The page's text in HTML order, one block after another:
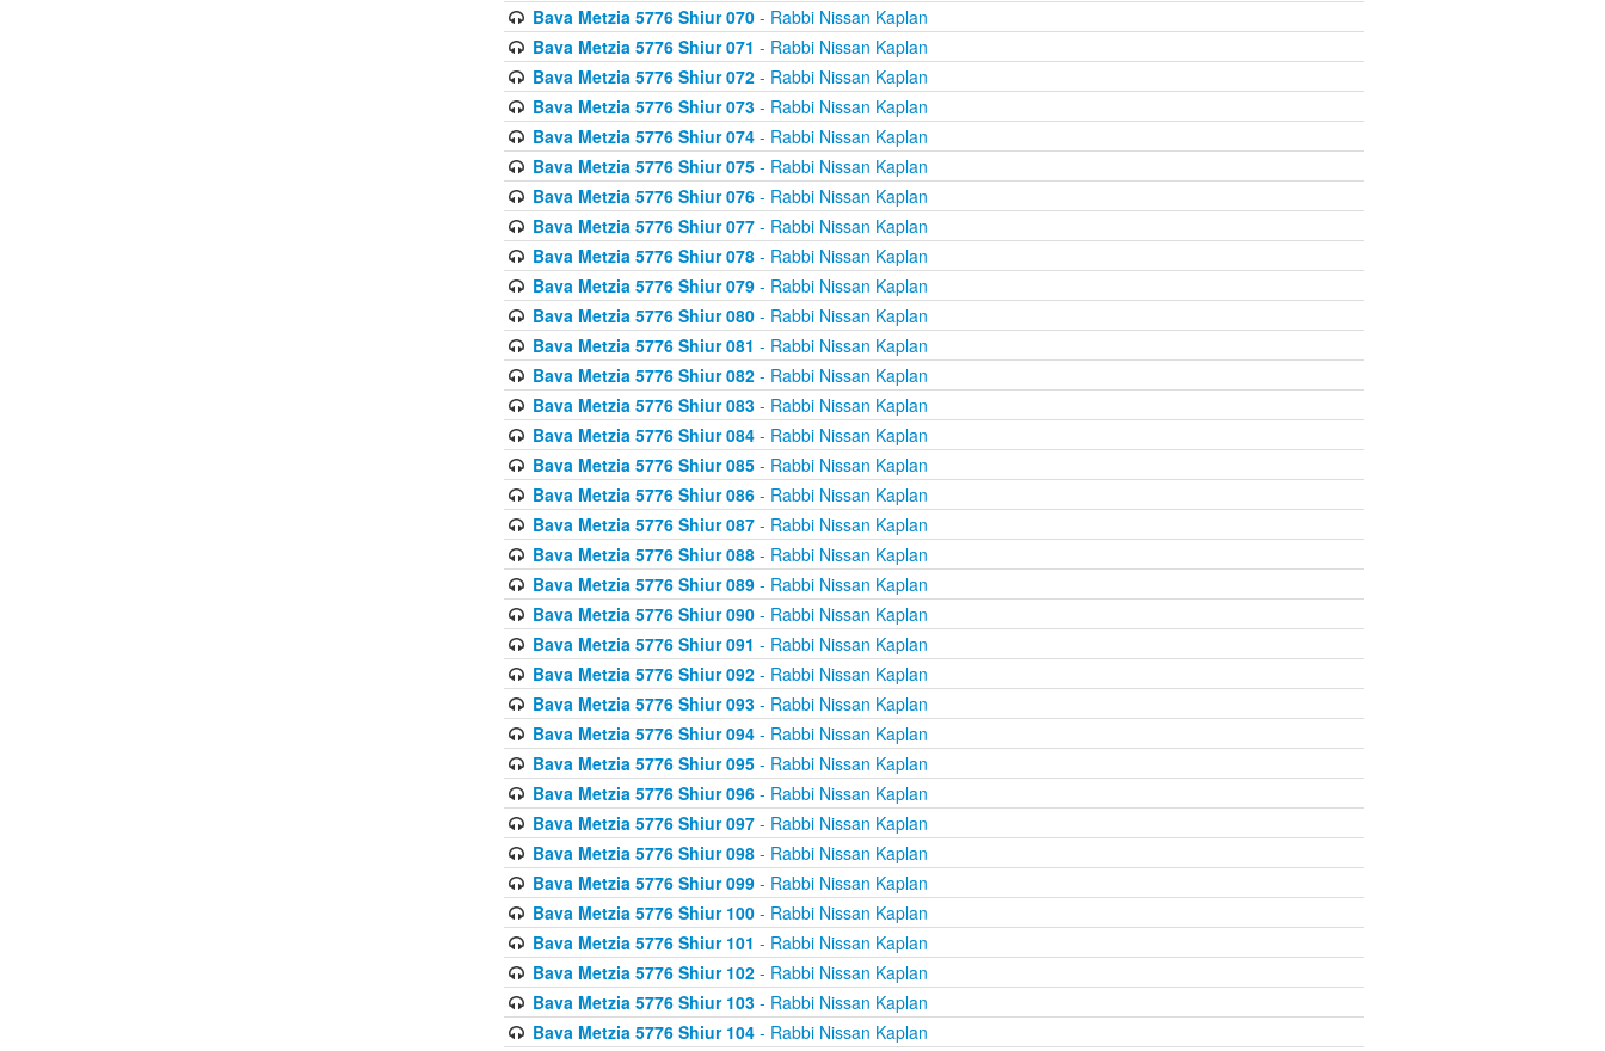
Bava Metzia 5776 Shiur 070- Rabbi Nissan Kaplan
Bava Metzia 5776 Shiur 071 - Rabbi Nissan Kaplan
Bava Metzia 5776 Shiur 072- Rabbi Nissan Kaplan
Bava Metzia 5776 Shiur 073- Rabbi Nissan Kaplan
Bava Metzia 5776 Shiur 074- Rabbi Nissan Kaplan
Bava Metzia 5776 Shiur 075- Rabbi Nissan Kaplan
Bava Metzia 5776 Shiur 076- Rabbi Nissan Kaplan
Bava Metzia 5776 Shiur 077- Rabbi Nissan Kaplan
Bava Metzia 5776 Shiur 078- Rabbi Nissan Kaplan
Bava Metzia 5776 Shiur 079- Rabbi Nissan Kaplan
Bava Metzia 5776 Shiur 080- Rabbi Nissan Kaplan
Bava Metzia 5776 Shiur 081 - Rabbi Nissan Kaplan
Bava Metzia 5776 Shiur 082- Rabbi Nissan Kaplan
Bava Metzia 5776 Shiur 083- Rabbi Nissan Kaplan
Bava Metzia 5776 Shiur 084- Rabbi Nissan Kaplan
Bava Metzia 5776 Shiur 085- Rabbi Nissan Kaplan
Bava Metzia 5776 Shiur 086- Rabbi Nissan Kaplan
Bava Metzia 5776 Shiur 087- Rabbi Nissan Kaplan
Bava Metzia 5776 Shiur 088- Rabbi Nissan Kaplan
Bava Metzia 5776 Shiur 089- Rabbi Nissan Kaplan
Bava Metzia 5776 Shiur 090- Rabbi Nissan Kaplan
Bava Metzia 5776 Shiur 091 - Rabbi Nissan Kaplan
Bava Metzia 5776 Shiur 092- Rabbi Nissan Kaplan
Bava Metzia 5776 Shiur 093- Rabbi Nissan Kaplan
Bava Metzia 5776 Shiur 094- Rabbi Nissan Kaplan
Bava Metzia 5776 Shiur 095- Rabbi Nissan Kaplan
Bava Metzia 5776 Shiur 096- Rabbi Nissan Kaplan
Bava Metzia 5776 Shiur 097- Rabbi Nissan Kaplan
Bava Metzia 5776 Shiur 098- Rabbi Nissan Kaplan
Bava Metzia 5776 Shiur 099- Rabbi Nissan Kaplan
Bava Metzia 5776 Shiur 100- Rabbi Nissan Kaplan
Bava Metzia 5776 Shiur 101 - Rabbi Nissan Kaplan
Bava Metzia 5776 Shiur 102- Rabbi Nissan Kaplan
Bava Metzia 5776 Shiur 103- Rabbi Nissan Kaplan
Bava Metzia 5776 Shiur 104- Rabbi Nissan Kaplan